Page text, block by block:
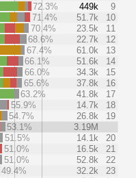
72.3%
449k
9
71.4%
51.7k
10
70.4%
23.5k
11
68.6%
22.7k
12
67.4%
61.0k
13
66.1%
51.6k
14
66.0%
34.3k
15
65.6%
37.8k
16
63.2%
41.8k
17
55.9%
14.7k
18
54.7%
26.8k
19
53.1%
3.19M
51.5%
14.1k
20
51.0%
16.5k
21
51.0%
52.8k
22
49.4%
32.2k
23